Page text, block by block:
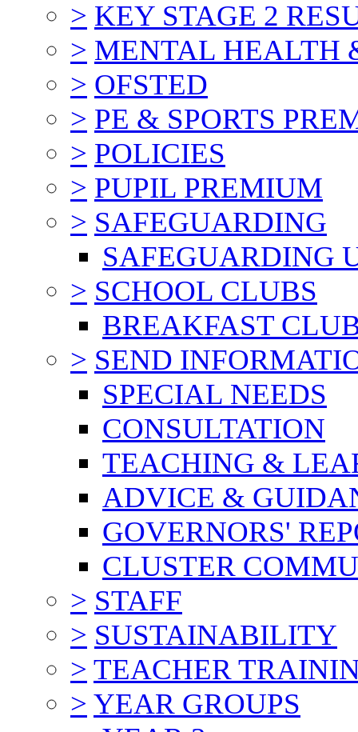
> KEY STAGE 2
> MENTAL HEALTH
> OFSTED
> PE & SPORTS
> POLICIES
> PUPIL PREMIUM
> SAFEGUARDING
SAFEGUARDING
> SCHOOL CLUBS
BREAKFAST
> SEND
SPECIAL NEEDS
CONSULTATION
TEACHING &
ADVICE &
GOVERNORS'
CLUSTER
> STAFF
> SUSTAINABILITY
> TEACHER
> YEAR GROUPS